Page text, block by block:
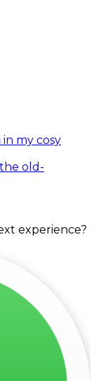
my cosy
old-
experience?